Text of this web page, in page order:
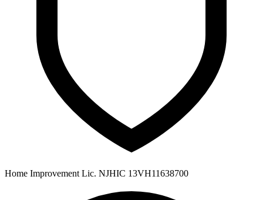
Home Improvement Lic. NJHIC 13VH11638700